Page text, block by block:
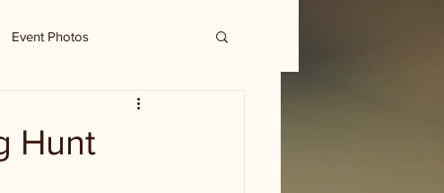
Event Photos
Hunt